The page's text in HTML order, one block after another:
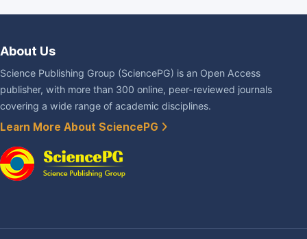
About Us
Science Publishing Group (SciencePG) is an Open Access
publisher, with more than 300 online, peer-reviewed journals
covering a wide range of academic disciplines.
Learn More About SciencePG